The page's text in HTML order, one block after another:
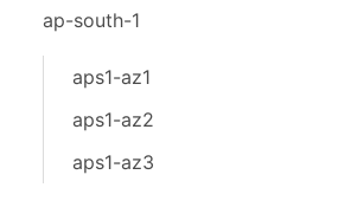
ap-south-1
aps1-az1
aps1-az2
aps1-az3